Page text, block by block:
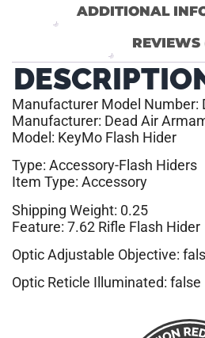
ADDITIONAL
REVIEWS
Manufacturer Model Number:
Manufacturer: Dead Air
Model: KeyMo Flash Hider
Type: Accessory-Flash Hiders
Item Type: Accessory
Shipping Weight: 0.25
Feature: 7.62 Rifle Flash Hider
Optic Adjustable Objective:
Optic Reticle Illuminated: false